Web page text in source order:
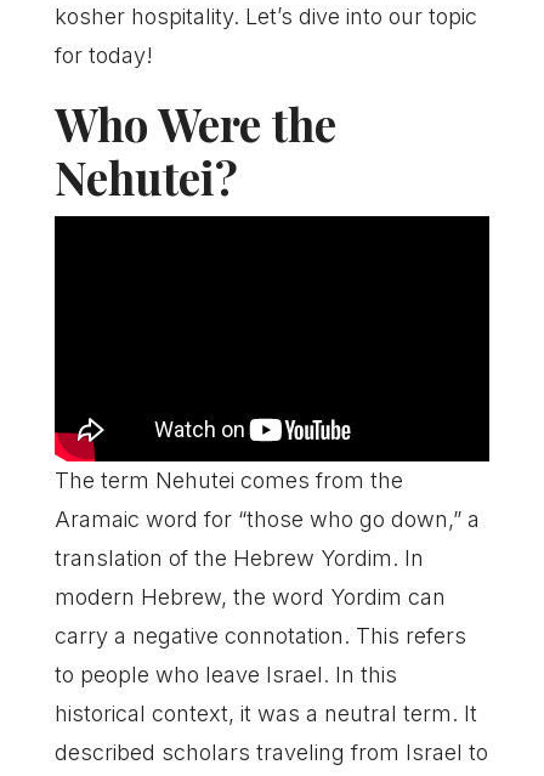
kosher hospitality. Let’s dive into our topic
for today!
Who Were the
Nehutei?
The term Nehutei comes from the
Aramaic word for “those who go down,” a
translation of the Hebrew Yordim. In
modern Hebrew, the word Yordim can
carry a negative connotation. This refers
to people who leave Israel. In this
historical context, it was a neutral term. It
described scholars traveling from Israel to